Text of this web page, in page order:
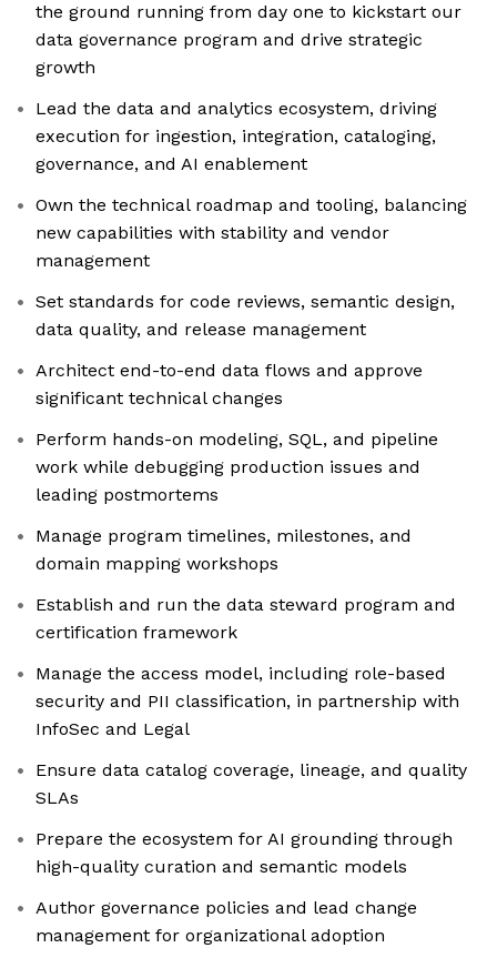
the ground running from day one to kickstart our
data governance program and drive strategic
growth
Lead the data and analytics ecosystem, driving
execution for ingestion, integration, cataloging,
governance, and AI enablement
Own the technical roadmap and tooling, balancing
new capabilities with stability and vendor
management
Set standards for code reviews, semantic design,
data quality, and release management
Architect end-to-end data flows and approve
significant technical changes
Perform hands-on modeling, SQL, and pipeline
work while debugging production issues and
leading postmortems
Manage program timelines, milestones, and
domain mapping workshops
Establish and run the data steward program and
certification framework
Manage the access model, including role-based
security and PII classification, in partnership with
InfoSec and Legal
Ensure data catalog coverage, lineage, and quality
SLAs
Prepare the ecosystem for AI grounding through
high-quality curation and semantic models
Author governance policies and lead change
management for organizational adoption